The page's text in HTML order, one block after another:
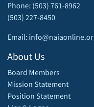
Phone: (503) 761-8962
(503) 227-8450
Email:
About Us
Board Members
Mission Statement
Position Statement